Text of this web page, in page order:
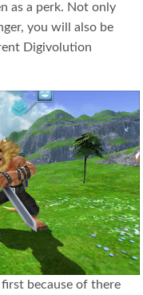
as a perk. Not only
you will also be
Digivolution
because of there